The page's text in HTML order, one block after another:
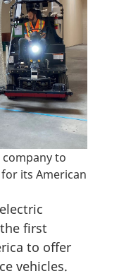
to
its American
first
to offer
vehicles.